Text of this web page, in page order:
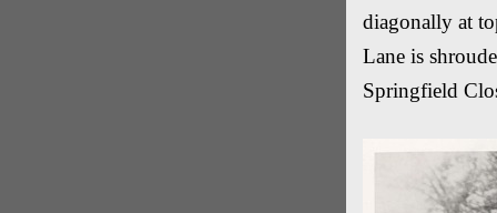
diagonally at
Lane is
Springfield